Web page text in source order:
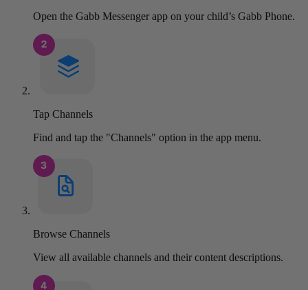
Open the Gabb Messenger app on your child’s Gabb Phone.
Tap Channels
Find and tap the "Channels" option in the app menu.
Browse Channels
View all available channels and their content descriptions.